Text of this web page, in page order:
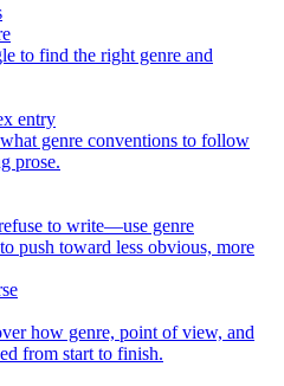
to find the right genre and
entry
genre conventions to follow
prose.
to write—use genre
push toward less obvious, more
how genre, point of view, and
from start to finish.